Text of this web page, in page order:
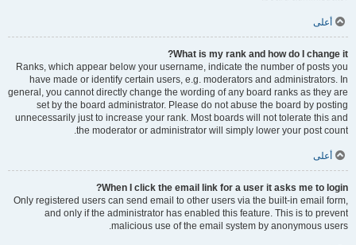
أعلى
What is my rank and how do I change it?
Ranks, which appear below your username, indicate the number of posts you
have made or identify certain users, e.g. moderators and administrators. In
general, you cannot directly change the wording of any board ranks as they are
set by the board administrator. Please do not abuse the board by posting
unnecessarily just to increase your rank. Most boards will not tolerate this and
the moderator or administrator will simply lower your post count.
أعلى
When I click the email link for a user it asks me to login?
Only registered users can send email to other users via the built-in email form,
and only if the administrator has enabled this feature. This is to prevent
malicious use of the email system by anonymous users.